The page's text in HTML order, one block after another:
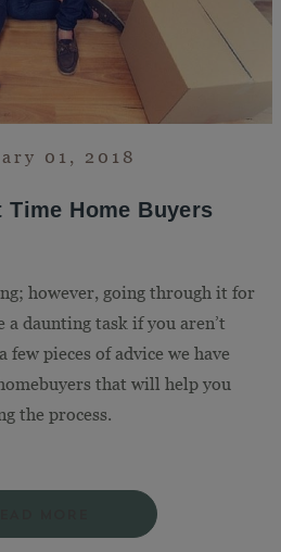
01, 2018
Home Buyers
however, going through it for
daunting task if you aren’t
few pieces of advice we have
that will help you
the process.